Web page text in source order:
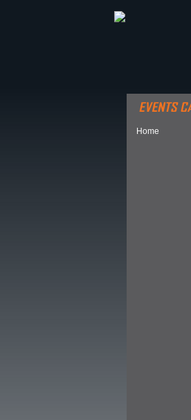
Home